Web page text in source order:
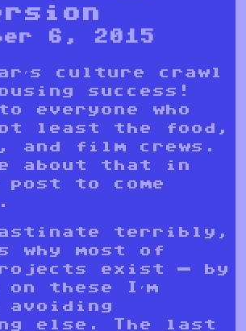
6, 2015
culture crawl
success!
everyone who
least the food,
and film crews.
about that in
post to come
terribly,
why most of
exist — by
on these I’m
avoiding
else. The last